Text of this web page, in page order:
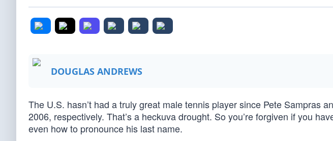
DOUGLAS ANDREWS
The U.S. hasn’t had a truly great male tennis player since Pete Sampras
2006, respectively. That’s a heckuva drought. So you’re forgiven if you
even how to pronounce his last name.